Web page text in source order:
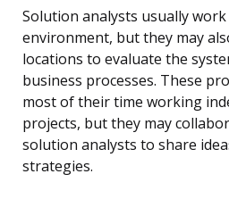
Solution analysts usually
environment, but they may
locations to evaluate the
business processes. These
most of their time working
projects, but they may
solution analysts to share
strategies.